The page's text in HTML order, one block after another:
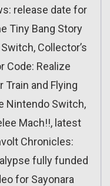
release date for
Tiny Bang Story
Collector’s
Code: Realize
Train and Flying
Nintendo Switch,
Mach!!, latest
Chronicles:
fully funded
for Sayonara